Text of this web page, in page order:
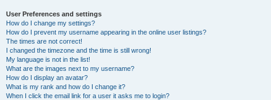
User Preferences and settings
How do I change my settings?
How do I prevent my username appearing in the online user listings?
The times are not correct!
I changed the timezone and the time is still wrong!
My language is not in the list!
What are the images next to my username?
How do I display an avatar?
What is my rank and how do I change it?
When I click the email link for a user it asks me to login?